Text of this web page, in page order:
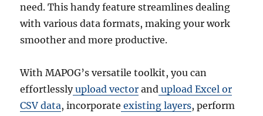
need. This handy feature streamlines dealing
with various data formats, making your work
smoother and more productive.
With MAPOG’s versatile toolkit, you can
effortlesslyupload vector and upload Excel or
CSV data, incorporate existing layers, perform